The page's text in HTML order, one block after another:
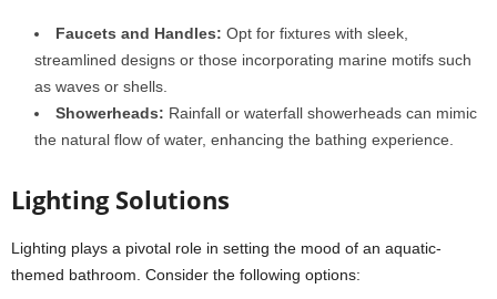
Faucets and Handles: Opt for fixtures with sleek,
streamlined designs or those incorporating marine motifs such
as waves or shells.
Showerheads: Rainfall or waterfall showerheads can mimic
the natural flow of water, enhancing the bathing experience.
Lighting Solutions
Lighting plays a pivotal role in setting the mood of an aquatic-
themed bathroom. Consider the following options: